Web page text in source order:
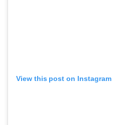
View this post on Instagram